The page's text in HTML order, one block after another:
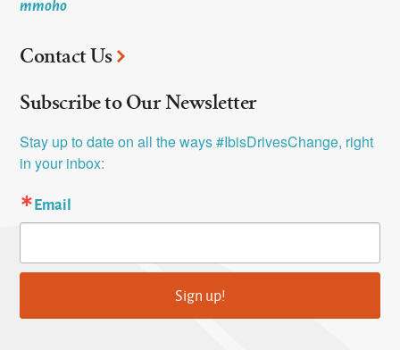
Contact Us
Subscribe to Our Newsletter
Stay up to date on all the ways #IbisDrivesChange, right
in your inbox:
Email
Sign up!